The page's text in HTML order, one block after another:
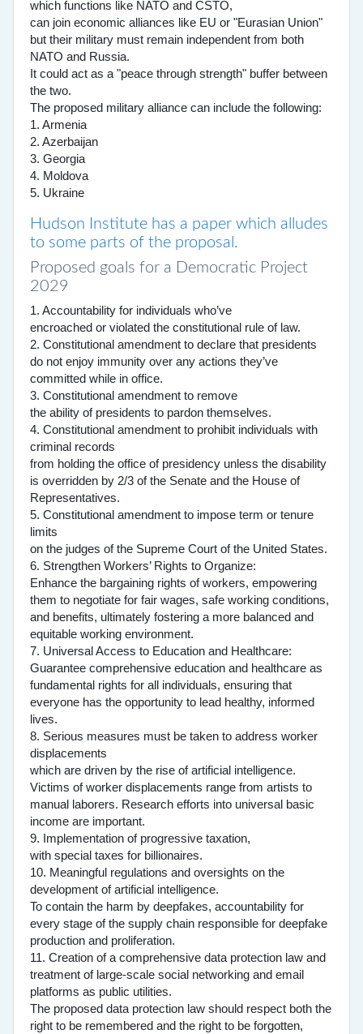
which functions like NATO and CSTO,
can join economic alliances like EU or "Eurasian Union"
but their military must remain independent from both
NATO and Russia.
It could act as a "peace through strength" buffer between
the two.
The proposed military alliance can include the following:
1. Armenia
2. Azerbaijan
3. Georgia
4. Moldova
5. Ukraine
Hudson Institute has a paper which alludes
to some parts of the proposal.
Proposed goals for a Democratic Project
2029
1. Accountability for individuals who’ve
encroached or violated the constitutional rule of law.
2. Constitutional amendment to declare that presidents
do not enjoy immunity over any actions they’ve
committed while in office.
3. Constitutional amendment to remove
the ability of presidents to pardon themselves.
4. Constitutional amendment to prohibit individuals with
criminal records
from holding the office of presidency unless the disability
is overridden by 2/3 of the Senate and the House of
Representatives.
5. Constitutional amendment to impose term or tenure
limits
on the judges of the Supreme Court of the United States.
6. Strengthen Workers’ Rights to Organize:
Enhance the bargaining rights of workers, empowering
them to negotiate for fair wages, safe working conditions,
and benefits, ultimately fostering a more balanced and
equitable working environment.
7. Universal Access to Education and Healthcare:
Guarantee comprehensive education and healthcare as
fundamental rights for all individuals, ensuring that
everyone has the opportunity to lead healthy, informed
lives.
8. Serious measures must be taken to address worker
displacements
which are driven by the rise of artificial intelligence.
Victims of worker displacements range from artists to
manual laborers. Research efforts into universal basic
income are important.
9. Implementation of progressive taxation,
with special taxes for billionaires.
10. Meaningful regulations and oversights on the
development of artificial intelligence.
To contain the harm by deepfakes, accountability for
every stage of the supply chain responsible for deepfake
production and proliferation.
11. Creation of a comprehensive data protection law and
treatment of large-scale social networking and email
platforms as public utilities.
The proposed data protection law should respect both the
right to be remembered and the right to be forgotten,